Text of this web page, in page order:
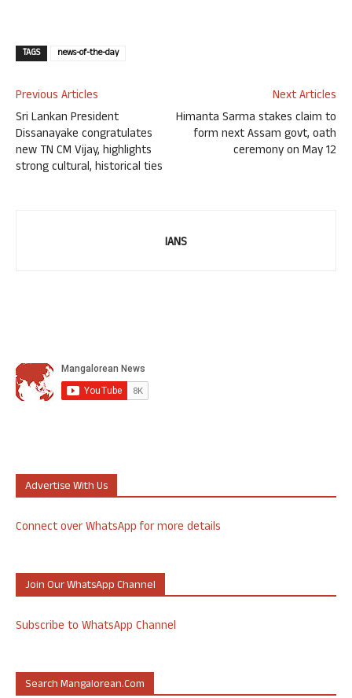
TAGS news-of-the-day
Previous Articles
Sri Lankan President
Dissanayake congratulates
new TN CM Vijay, highlights
strong cultural, historical ties
Next Articles
Himanta Sarma stakes claim to
form next Assam govt, oath
ceremony on May 12
IANS
Advertise With Us
Connect over WhatsApp for more details
Join Our WhatsApp Channel
Subscribe to WhatsApp Channel
Search Mangalorean.com